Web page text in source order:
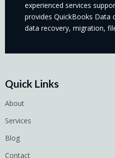
experienced services
provides QuickBooks Data
data recovery, migration,
Quick Links
About
Services
Blog
Contact